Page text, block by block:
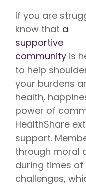
If you are
know that a
supportive
community is
to help
your burdens
health,
power of
HealthShare
support.
through moral
during times
challenges,